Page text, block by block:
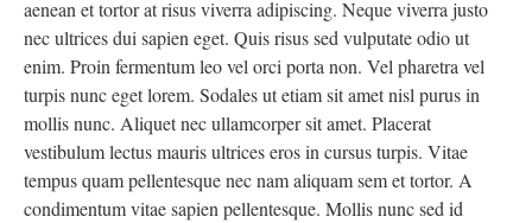
aenean et tortor at risus viverra adipiscing. Neque viverra justo
nec ultrices dui sapien eget. Quis risus sed vulputate odio ut
enim. Proin fermentum leo vel orci porta non. Vel pharetra vel
turpis nunc eget lorem. Sodales ut etiam sit amet nisl purus in
mollis nunc. Aliquet nec ullamcorper sit amet. Placerat
vestibulum lectus mauris ultrices eros in cursus turpis. Vitae
tempus quam pellentesque nec nam aliquam sem et tortor. A
condimentum vitae sapien pellentesque. Mollis nunc sed id